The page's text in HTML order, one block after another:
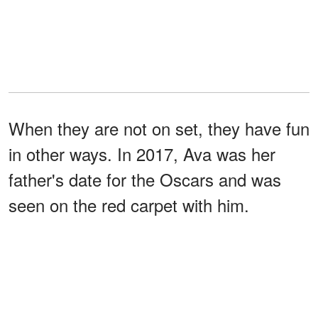
When they are not on set, they have fun
in other ways. In 2017, Ava was her
father's date for the Oscars and was
seen on the red carpet with him.